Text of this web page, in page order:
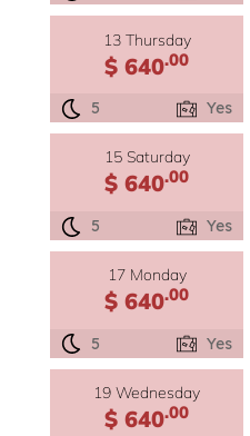
13 Thursday
$ 640.00
5 Yes
15 Saturday
$ 640.00
5 Yes
17 Monday
$ 640.00
5 Yes
19 Wednesday
$ 640.00